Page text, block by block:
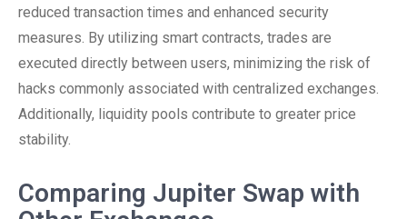
reduced transaction times and enhanced security
measures. By utilizing smart contracts, trades are
executed directly between users, minimizing the risk of
hacks commonly associated with centralized exchanges.
Additionally, liquidity pools contribute to greater price
stability.
Comparing Jupiter Swap with